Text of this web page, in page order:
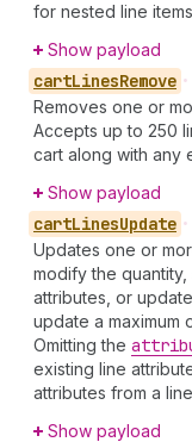
for nested line
Show payload
cartLinesRemove •
Removes one or
Accepts up to 250
cart along with any
Show payload
cartLinesUpdate •
Updates one or
modify the
attributes, or
update a maximum
Omitting the
existing line
attributes from a
Show payload